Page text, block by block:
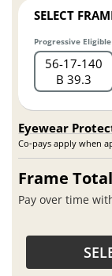
SELECT
Progressive Eligible
56 17 140
B 39.3
Eyewear
Co-pays apply when
Frame
Pay over time